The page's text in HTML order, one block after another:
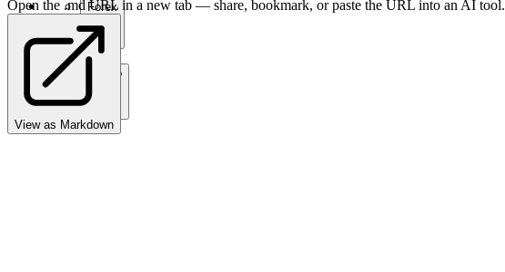
Forex
Crypto
Open the .md URL in a new tab — share, bookmark, or paste the URL into an AI tool.
View as Markdown